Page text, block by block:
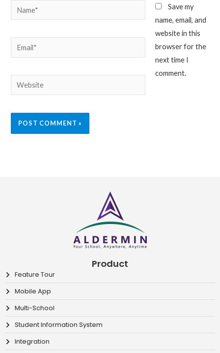
Name*
Email*
Website
Save my
name, email, and
website in this
browser for the
next time I
comment.
Product
Feature Tour
Mobile App
Multi-School
Student Information System
Integration